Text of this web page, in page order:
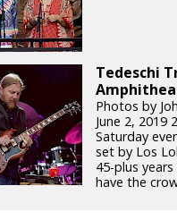
Tedeschi
Photos by
June 2, 2019
Saturday
set by Los
45-plus
have the